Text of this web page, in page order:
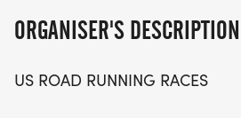
—5K, 10K, and the half
ORGANISER'S DESCRIPTION
US ROAD RUNNING RACES